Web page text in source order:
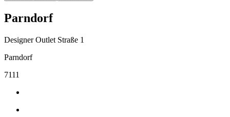
Parndorf
Designer Outlet Straße 1
Parndorf
7111